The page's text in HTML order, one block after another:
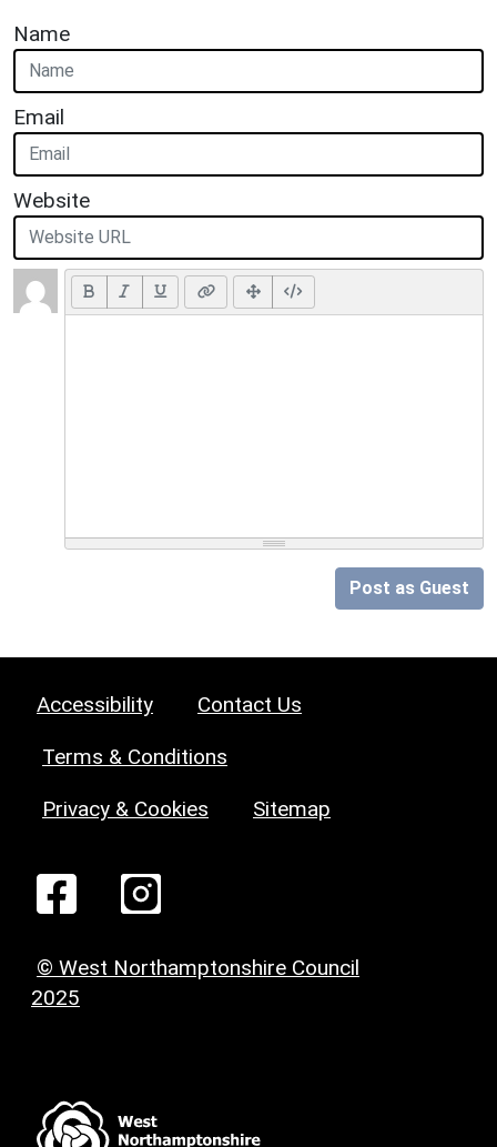
Name
Email
Website
Post as Guest
Accessibility Contact Us
Terms & Conditions
Privacy & Cookies Sitemap
© West Northamptonshire Council
2025